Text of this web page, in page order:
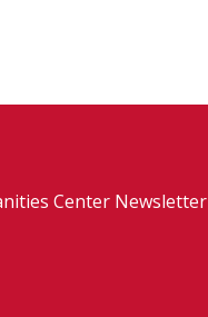
Center Newsletter